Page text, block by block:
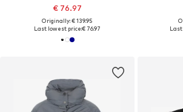
€ 76.97
Originally: € 139.95
Last lowest price:€ 76.97
Last